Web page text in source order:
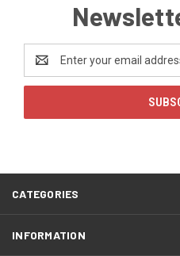
Email
Address
CATEGORIES
INFORMATION